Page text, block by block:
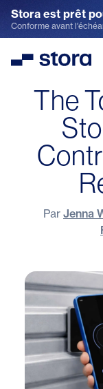
Stora est prêt
Conforme avant
Stora
The
Par Jenna